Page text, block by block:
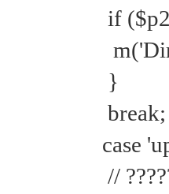
if
}
break;
case
//